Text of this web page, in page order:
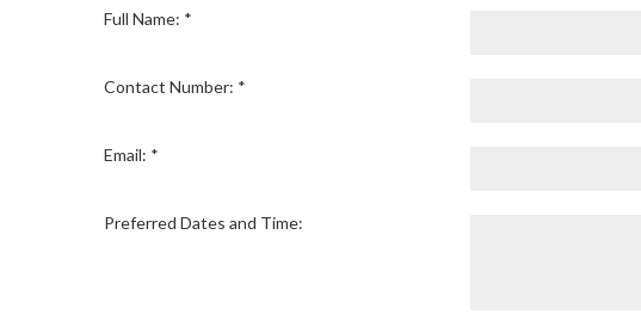
Full Name: *
Contact Number: *
Email: *
Preferred Dates and Time: